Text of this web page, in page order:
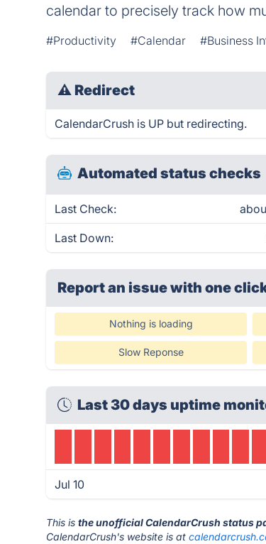
calendar to precisely track how
#Productivity #Calendar #Business
⚠ Redirect
CalendarCrush is UP but redirecting.
Automated status checks
Last Check:
Last Down:
Report an issue with one
Nothing is loading
Slow Reponse
Last 30 days uptime
Jul 10
This isthe unofficial CalendarCrush status
CalendarCrush's website is at